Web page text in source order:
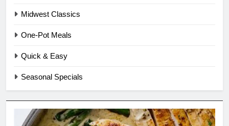
Midwest Classics
One-Pot Meals
Quick & Easy
Seasonal Specials